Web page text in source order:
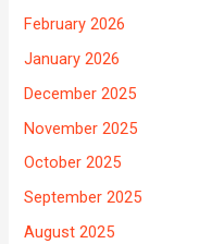
February 2026
January 2026
December 2025
November 2025
October 2025
September 2025
August 2025